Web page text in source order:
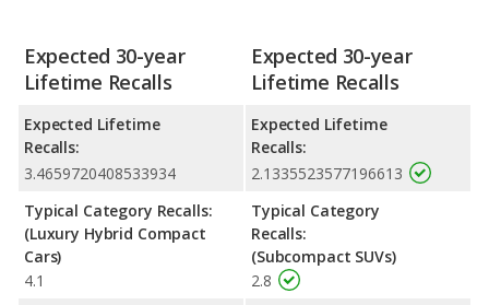
Expected 30-year
Lifetime Recalls
Expected Lifetime
Recalls:
3.4659720408533934
Typical Category Recalls:
(Luxury Hybrid Compact
Cars)
4.1
Expected 30-year
Lifetime Recalls
Expected Lifetime
Recalls:
2.1335523577196613
Typical Category
Recalls:
(Subcompact SUVs)
2.8